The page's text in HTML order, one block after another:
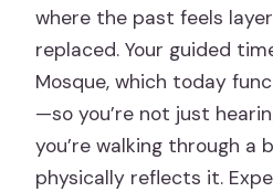
where the past feels
replaced. Your guided
Mosque, which today
—so you’re not just
you’re walking through a
physically reflects it.